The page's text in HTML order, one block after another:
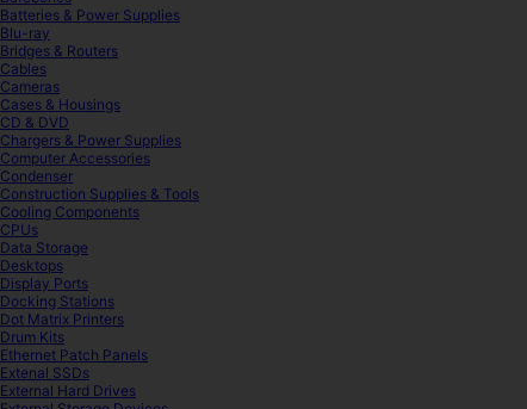
Batteries & Power Supplies
Blu-ray
Bridges & Routers
Cables
Cameras
Cases & Housings
CD & DVD
Chargers & Power Supplies
Computer Accessories
Condenser
Construction Supplies & Tools
Cooling Components
CPUs
Data Storage
Desktops
Display Ports
Docking Stations
Dot Matrix Printers
Drum Kits
Ethernet Patch Panels
Extenal SSDs
External Hard Drives